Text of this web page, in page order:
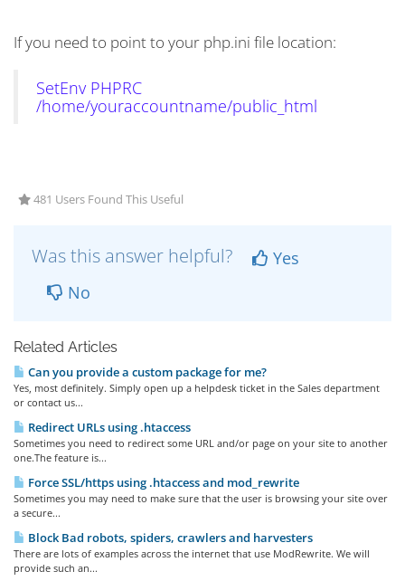
If you need to point to your php.ini file location:
SetEnv PHPRC
/home/youraccountname/public_html
481 Users Found This Useful
Was this answer helpful?
Yes
No
Related Articles
Can you provide a custom package for me?
Yes, most definitely. Simply open up a helpdesk ticket in the Sales department
or contact us...
Redirect URLs using .htaccess
Sometimes you need to redirect some URL and/or page on your site to another
one.The feature is...
Force SSL/https using .htaccess and mod_rewrite
Sometimes you may need to make sure that the user is browsing your site over
a secure...
Block Bad robots, spiders, crawlers and harvesters
There are lots of examples across the internet that use ModRewrite. We will
provide such an...